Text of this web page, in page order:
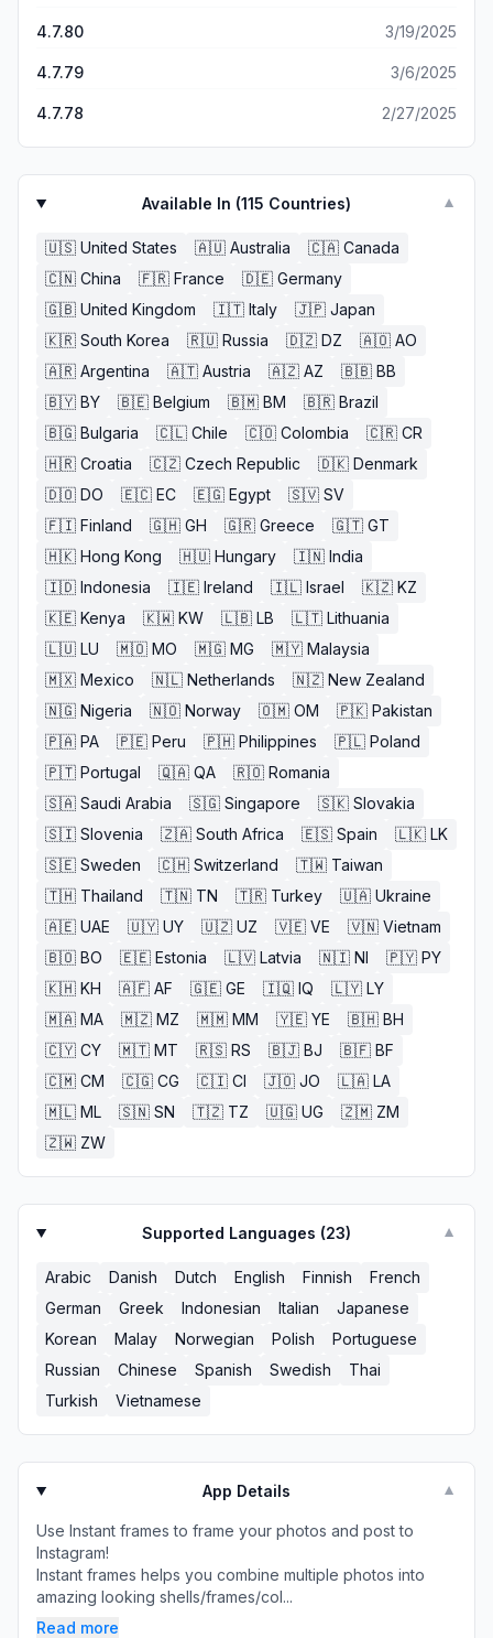
4.7.80 3/19/2025
4.7.79 3/6/2025
4.7.78 2/27/2025
Available In (115 Countries) ▼
🇺🇸 United States 🇦🇺 Australia 🇨🇦 Canada
🇨🇳 China 🇫🇷 France 🇩🇪 Germany
🇬🇧 United Kingdom 🇮🇹 Italy 🇯🇵 Japan
🇰🇷 South Korea 🇷🇺 Russia 🇩🇿 DZ 🇦🇴 AO
🇦🇷 Argentina 🇦🇹 Austria 🇦🇿 AZ 🇧🇧 BB
🇧🇾 BY 🇧🇪 Belgium 🇧🇲 BM 🇧🇷 Brazil
🇧🇬 Bulgaria 🇨🇱 Chile 🇨🇴 Colombia 🇨🇷 CR
🇭🇷 Croatia 🇨🇿 Czech Republic 🇩🇰 Denmark
🇩🇴 DO 🇪🇨 EC 🇪🇬 Egypt 🇸🇻 SV
🇫🇮 Finland 🇬🇭 GH 🇬🇷 Greece 🇬🇹 GT
🇭🇰 Hong Kong 🇭🇺 Hungary 🇮🇳 India
🇮🇩 Indonesia 🇮🇪 Ireland 🇮🇱 Israel 🇰🇿 KZ
🇰🇪 Kenya 🇰🇼 KW 🇱🇧 LB 🇱🇹 Lithuania
🇱🇺 LU 🇲🇴 MO 🇲🇬 MG 🇲🇾 Malaysia
🇲🇽 Mexico 🇳🇱 Netherlands 🇳🇿 New Zealand
🇳🇬 Nigeria 🇳🇴 Norway 🇴🇲 OM 🇵🇰 Pakistan
🇵🇦 PA 🇵🇪 Peru 🇵🇭 Philippines 🇵🇱 Poland
🇵🇹 Portugal 🇶🇦 QA 🇷🇴 Romania
🇸🇦 Saudi Arabia 🇸🇬 Singapore 🇸🇰 Slovakia
🇸🇮 Slovenia 🇿🇦 South Africa 🇪🇸 Spain 🇱🇰 LK
🇸🇪 Sweden 🇨🇭 Switzerland 🇹🇼 Taiwan
🇹🇭 Thailand 🇹🇳 TN 🇹🇷 Turkey 🇺🇦 Ukraine
🇦🇪 UAE 🇺🇾 UY 🇺🇿 UZ 🇻🇪 VE 🇻🇳 Vietnam
🇧🇴 BO 🇪🇪 Estonia 🇱🇻 Latvia 🇳🇮 NI 🇵🇾 PY
🇰🇭 KH 🇦🇫 AF 🇬🇪 GE 🇮🇶 IQ 🇱🇾 LY
🇲🇦 MA 🇲🇿 MZ 🇲🇲 MM 🇾🇪 YE 🇧🇭 BH
🇨🇾 CY 🇲🇹 MT 🇷🇸 RS 🇧🇯 BJ 🇧🇫 BF
🇨🇲 CM 🇨🇬 CG 🇨🇮 CI 🇯🇴 JO 🇱🇦 LA
🇲🇱 ML 🇸🇳 SN 🇹🇿 TZ 🇺🇬 UG 🇿🇲 ZM
🇿🇼 ZW
Supported Languages (23) ▼
Arabic Danish Dutch English Finnish
French
German
Greek Indonesian Italian
Japanese
Korean
Malay Norwegian Polish
Portuguese
Russian
Chinese Spanish Swedish
Thai
Turkish
Vietnamese
App Details ▼
Use Instant frames to frame your photos and post to
Instagram!
Instant frames helps you combine multiple photos into
amazing looking shells/frames/col...
Read more